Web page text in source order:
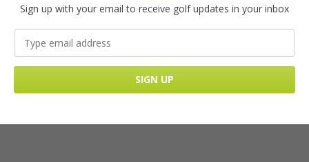
Sign up with your email to receive golf updates in your inbox